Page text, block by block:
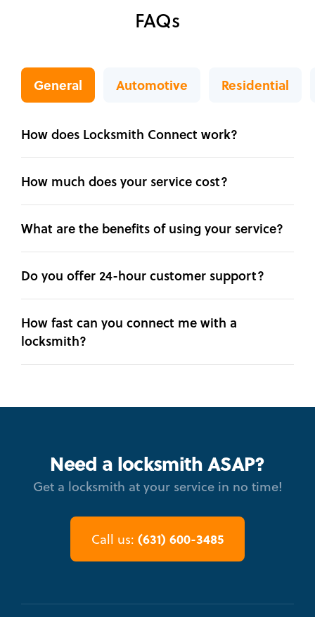
FAQs
General Automotive Residential
How does Locksmith Connect work?
How much does your service cost?
What are the benefits of using your service?
Do you offer 24-hour customer support?
How fast can you connect me with a
locksmith?
Need a locksmith ASAP?
Get a locksmith at your service in no time!
Call us: (631) 600-3485